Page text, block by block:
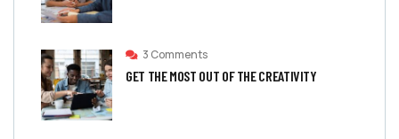
3 Comments
GET THE MOST OUT OF THE CREATIVITY